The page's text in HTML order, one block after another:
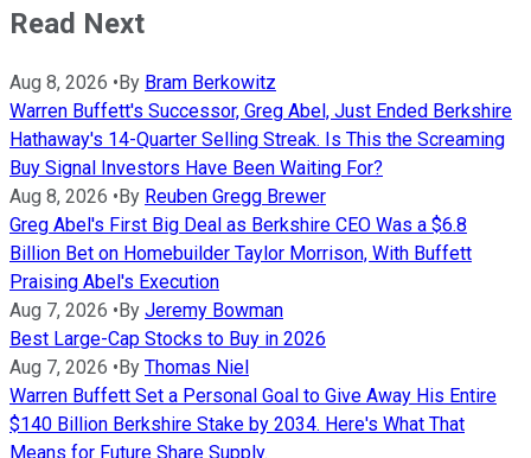
Read Next
Aug 8, 2026 •By Bram Berkowitz
Warren Buffett's Successor, Greg Abel, Just Ended Berkshire
Hathaway's 14-Quarter Selling Streak. Is This the Screaming
Buy Signal Investors Have Been Waiting For?
Aug 8, 2026 •By Reuben Gregg Brewer
Greg Abel's First Big Deal as Berkshire CEO Was a $6.8
Billion Bet on Homebuilder Taylor Morrison, With Buffett
Praising Abel's Execution
Aug 7, 2026 •By Jeremy Bowman
Best Large-Cap Stocks to Buy in 2026
Aug 7, 2026 •By Thomas Niel
Warren Buffett Set a Personal Goal to Give Away His Entire
$140 Billion Berkshire Stake by 2034. Here's What That
Means for Future Share Supply.